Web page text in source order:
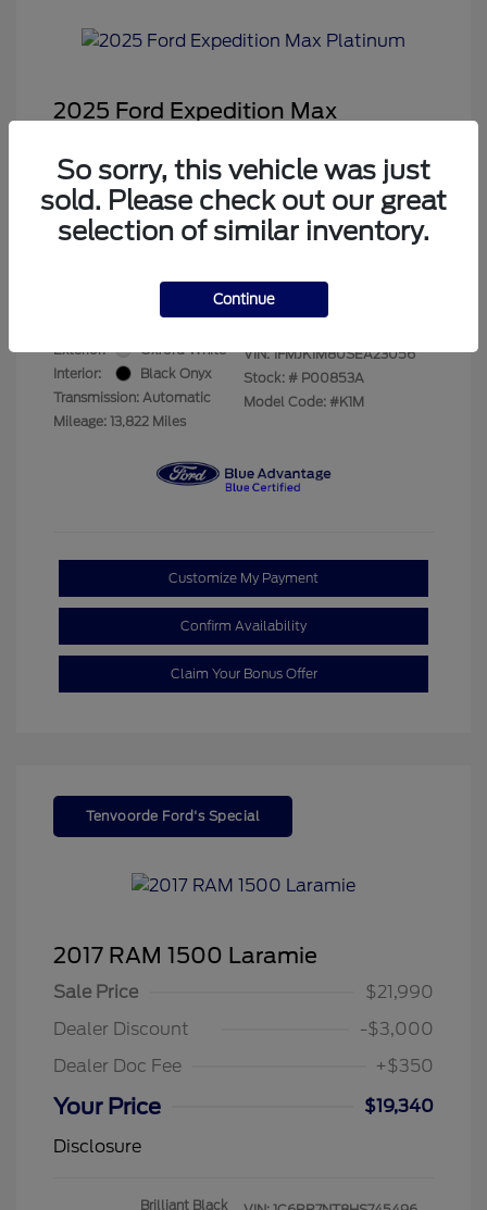
2025 Ford Expedition Max
Sale Price
$68,878
Dealer Doc Fee
+$350
$69,228
Exterior:
Oxford White
Interior:
Black Onyx
Transmission: Automatic
Mileage: 13,822 Miles
VIN: 1FMJK1M80SEA23056
Stock: # P00853A
Model Code: #K1M
Customize My Payment
Confirm Availability
Claim Your Bonus Offer
Tenvoorde Ford's Special
2017 RAM 1500 Laramie
Sale Price
$21,990
Dealer Discount
-$3,000
Dealer Doc Fee
+$350
Your Price
$19,340
Disclosure
Brilliant Black
So sorry, this vehicle was just
sold. Please check out our great
selection of similar inventory.
Continue